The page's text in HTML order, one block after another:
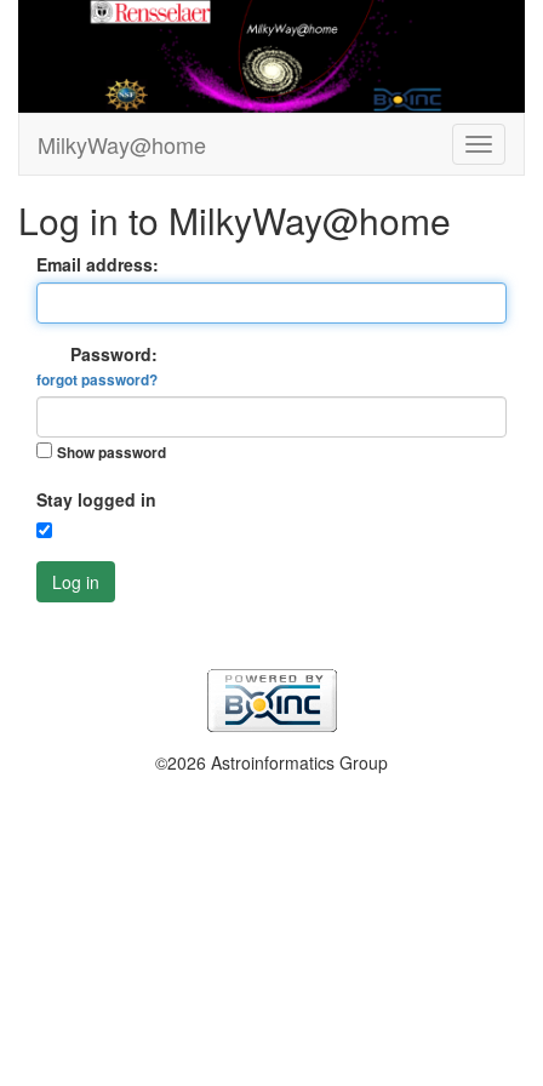
MilkyWay@home
Log in to MilkyWay@home
Email address:
Password:
forgot password?
Show password
Stay logged in
Log in
©2026 Astroinformatics Group